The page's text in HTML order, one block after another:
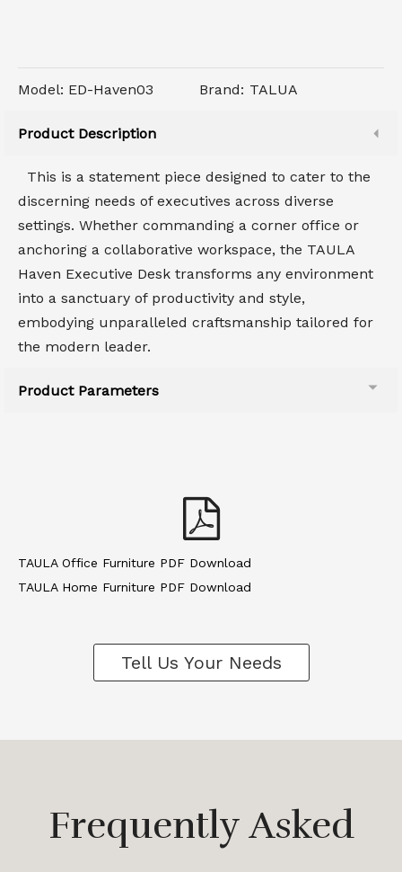
Model: ED-Haven03 Brand: TALUA
Product Description
This is a statement piece designed to cater to the
discerning needs of executives across diverse
settings. Whether commanding a corner office or
anchoring a collaborative workspace, the TAULA
Haven Executive Desk transforms any environment
into a sanctuary of productivity and style,
embodying unparalleled craftsmanship tailored for
the modern leader.
Product Parameters
TAULA Office Furniture PDF Download
TAULA Home Furniture PDF Download
Tell Us Your Needs
Frequently Asked